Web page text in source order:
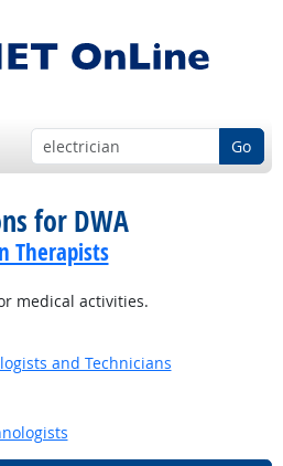
Go
for DWA
Therapists
medical activities.
and Technicians